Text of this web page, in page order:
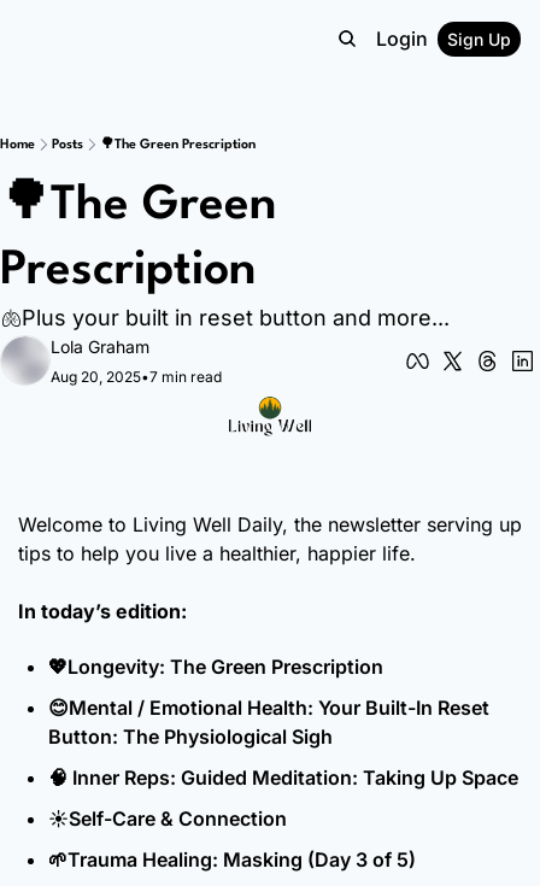
Login Sign Up
Home Posts 🌳The Green Prescription
🌳The Green
Prescription
🫁Plus your built in reset button and more...
Lola Graham
Aug 20, 2025•7 min read
Welcome to Living Well Daily, the newsletter serving up
tips to help you live a healthier, happier life.
In today’s edition:
💖Longevity: The Green Prescription
😊Mental / Emotional Health: Your Built-In Reset
Button: The Physiological Sigh
🧠 Inner Reps: Guided Meditation: Taking Up Space
☀️Self-Care & Connection
🌱Trauma Healing: Masking (Day 3 of 5)